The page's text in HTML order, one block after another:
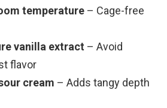
temperature – Cage-free
vanilla extract – Avoid
flavor
cream – Adds tangy depth